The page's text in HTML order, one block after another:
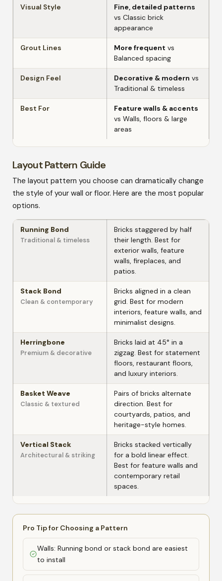
Visual Style
Fine, detailed patterns
vs Classic brick
appearance
Grout Lines More frequent vs
Balanced spacing
Design Feel Decorative & modern vs
Traditional & timeless
Best For
Feature walls & accents
vs Walls, floors & large
areas
Layout Pattern Guide
The layout pattern you choose can dramatically change
the style of your wall or floor. Here are the most popular
options.
Running Bond
Traditional & timeless
Bricks staggered by half
their length. Best for
exterior walls, feature
walls, fireplaces, and
patios.
Stack Bond
Clean & contemporary
Bricks aligned in a clean
grid. Best for modern
interiors, feature walls, and
minimalist designs.
Herringbone
Premium & decorative
Bricks laid at 45° in a
zigzag. Best for statement
floors, restaurant floors,
and luxury interiors.
Basket Weave
Classic & textured
Pairs of bricks alternate
direction. Best for
courtyards, patios, and
heritage-style homes.
Vertical Stack
Architectural & striking
Bricks stacked vertically
for a bold linear effect.
Best for feature walls and
contemporary retail
spaces.
Pro Tip for Choosing a Pattern
Walls: Running bond or stack bond are easiest
to install